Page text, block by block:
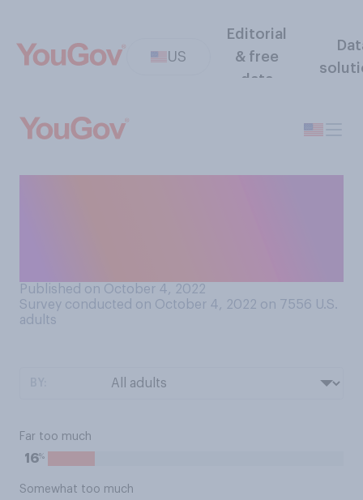
US
Editorial
& free
data
Published on October 4, 2022
Survey conducted on October 4, 2022 on 7556 U.S.
adults
Far too much
16%
Somewhat too much